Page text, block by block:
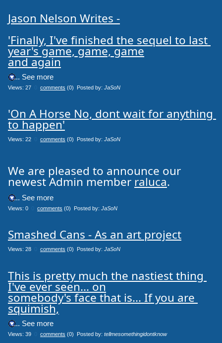
Jason Nelson Writes -
'Finally, I've finished the sequel to last
year's game, game, game
and again
.... See more
Views: 27 comments (0) Posted by: JaSoN
'On A Horse No, dont wait for anything
to happen'
Views: 22 comments (0) Posted by: JaSoN
We are pleased to announce our
newest Admin member raluca.
.... See more
Views: 0 comments (0) Posted by: JaSoN
Smashed Cans - As an art project
Views: 28 comments (0) Posted by: JaSoN
This is pretty much the nastiest thing
I've ever seen... on
somebody's face that is... If you are
squimish,
.... See more
Views: 39 comments (0) Posted by: tellmesomethingidontknow